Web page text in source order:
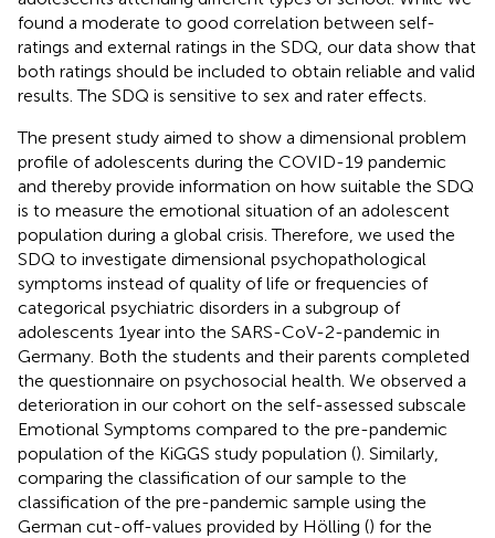
found a moderate to good correlation between self-
ratings and external ratings in the SDQ, our data show that
both ratings should be included to obtain reliable and valid
results. The SDQ is sensitive to sex and rater effects.
The present study aimed to show a dimensional problem
profile of adolescents during the COVID-19 pandemic
and thereby provide information on how suitable the SDQ
is to measure the emotional situation of an adolescent
population during a global crisis. Therefore, we used the
SDQ to investigate dimensional psychopathological
symptoms instead of quality of life or frequencies of
categorical psychiatric disorders in a subgroup of
adolescents 1 year into the SARS-CoV-2-pandemic in
Germany. Both the students and their parents completed
the questionnaire on psychosocial health. We observed a
deterioration in our cohort on the self-assessed subscale
Emotional Symptoms compared to the pre-pandemic
population of the KiGGS study population (). Similarly,
comparing the classification of our sample to the
classification of the pre-pandemic sample using the
German cut-off-values provided by Hölling () for the